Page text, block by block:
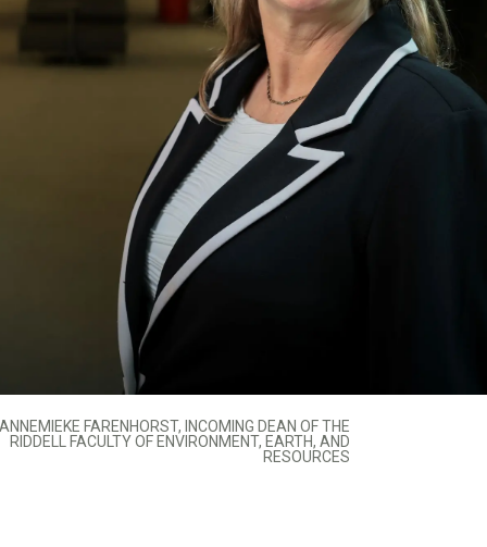
ANNEMIEKE FARENHORST, INCOMING DEAN OF THE
RIDDELL FACULTY OF ENVIRONMENT, EARTH, AND
RESOURCES